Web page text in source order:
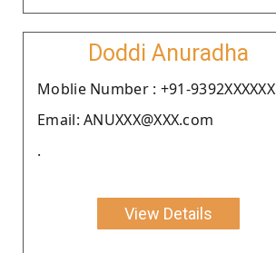
Doddi Anuradha
Moblie Number : +91-9392XXXXXX
Email: ANUXXX@XXX.com
.
View Details